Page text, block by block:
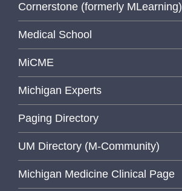
Cornerstone (formerly MLearning)
Medical School
MiCME
Michigan Experts
Paging Directory
UM Directory (M-Community)
Michigan Medicine Clinical Page